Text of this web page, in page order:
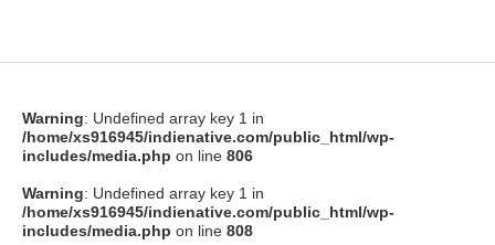
Warning: Undefined array key 1 in
/home/xs916945/indienative.com/public_html/wp-
includes/media.php on line 806
Warning: Undefined array key 1 in
/home/xs916945/indienative.com/public_html/wp-
includes/media.php on line 808